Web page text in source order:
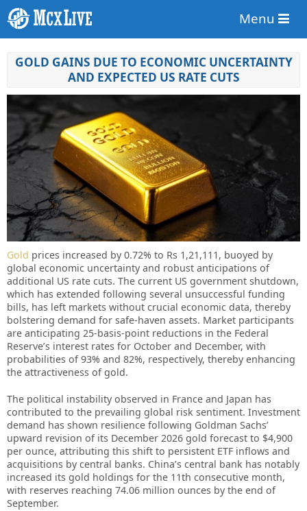
Menu
GOLD GAINS DUE TO ECONOMIC UNCERTAINTY
AND EXPECTED US RATE CUTS
Gold prices increased by 0.72% to Rs 1,21,111, buoyed by
global economic uncertainty and robust anticipations of
additional US rate cuts. The current US government shutdown,
which has extended following several unsuccessful funding
bills, has left markets without crucial economic data, thereby
bolstering demand for safe-haven assets. Market participants
are anticipating 25-basis-point reductions in the Federal
Reserve’s interest rates for October and December, with
probabilities of 93% and 82%, respectively, thereby enhancing
the attractiveness of gold.
The political instability observed in France and Japan has
contributed to the prevailing global risk sentiment. Investment
demand has shown resilience following Goldman Sachs’
upward revision of its December 2026 gold forecast to $4,900
per ounce, attributing this shift to persistent ETF inflows and
acquisitions by central banks. China’s central bank has notably
increased its gold holdings for the 11th consecutive month,
with reserves reaching 74.06 million ounces by the end of
September.